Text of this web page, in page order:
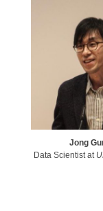
Jong
Data Scientist at